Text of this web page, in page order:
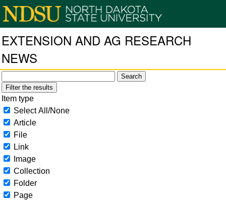
EXTENSION AND AG RESEARCH
NEWS
Filter the results
Item type
Select All/None
Article
File
Link
Image
Collection
Folder
Page